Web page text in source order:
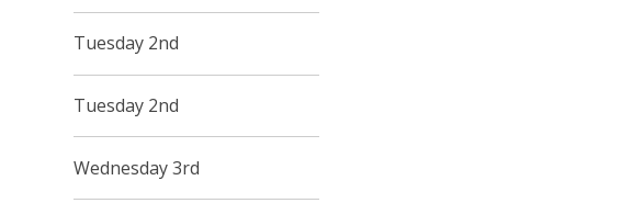
Tuesday 2nd
Tuesday 2nd
Wednesday 3rd